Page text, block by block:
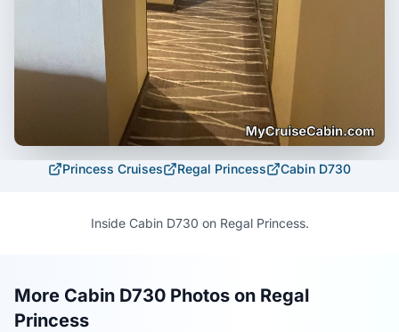
Princess Cruises Regal Princess Cabin D730
Inside Cabin D730 on Regal Princess.
More Cabin D730 Photos on Regal
Princess